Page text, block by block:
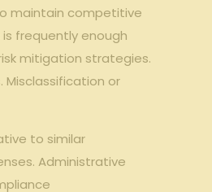
maintain competitive
frequently enough
mitigation strategies.
Misclassification or
to similar
Administrative